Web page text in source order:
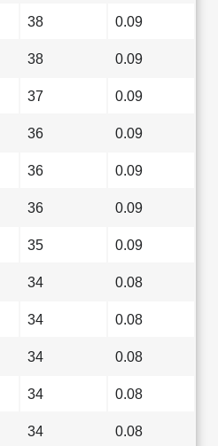
38 0.09
38 0.09
37 0.09
36 0.09
36 0.09
36 0.09
35 0.09
34 0.08
34 0.08
34 0.08
34 0.08
34 0.08